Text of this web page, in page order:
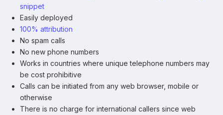
snippet
Easily deployed
100% attribution
No spam calls
No new phone numbers
Works in countries where unique telephone numbers may
be cost prohibitive
Calls can be initiated from any web browser, mobile or
otherwise
There is no charge for international callers since web